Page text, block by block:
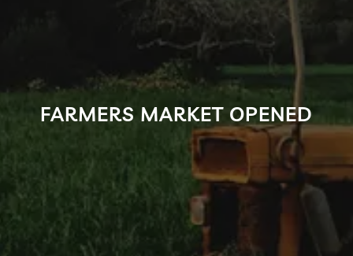
FARMERS MARKET OPENED